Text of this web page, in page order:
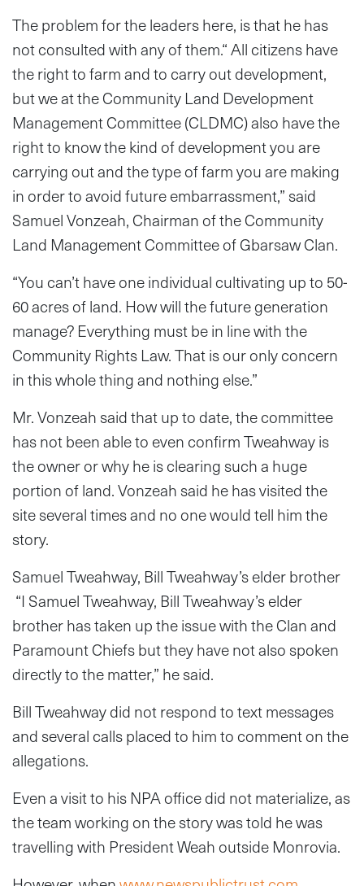
The problem for the leaders here, is that he has
not consulted with any of them.“ All citizens have
the right to farm and to carry out development,
but we at the Community Land Development
Management Committee (CLDMC) also have the
right to know the kind of development you are
carrying out and the type of farm you are making
in order to avoid future embarrassment,” said
Samuel Vonzeah, Chairman of the Community
Land Management Committee of Gbarsaw Clan.
“You can’t have one individual cultivating up to 50-
60 acres of land. How will the future generation
manage? Everything must be in line with the
Community Rights Law. That is our only concern
in this whole thing and nothing else.”
Mr. Vonzeah said that up to date, the committee
has not been able to even confirm Tweahway is
the owner or why he is clearing such a huge
portion of land. Vonzeah said he has visited the
site several times and no one would tell him the
story.
Samuel Tweahway, Bill Tweahway’s elder brother
“I Samuel Tweahway, Bill Tweahway’s elder
brother has taken up the issue with the Clan and
Paramount Chiefs but they have not also spoken
directly to the matter,” he said.
Bill Tweahway did not respond to text messages
and several calls placed to him to comment on the
allegations.
Even a visit to his NPA office did not materialize, as
the team working on the story was told he was
travelling with President Weah outside Monrovia.